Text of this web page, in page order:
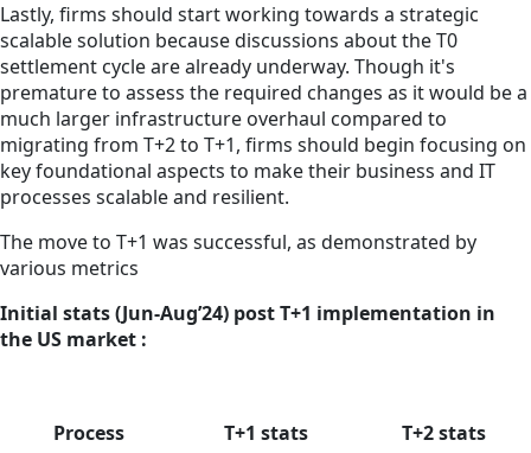
Lastly, firms should start working towards a strategic
scalable solution because discussions about the T0
settlement cycle are already underway. Though it's
premature to assess the required changes as it would be a
much larger infrastructure overhaul compared to
migrating from T+2 to T+1, firms should begin focusing on
key foundational aspects to make their business and IT
processes scalable and resilient.
The move to T+1 was successful, as demonstrated by
various metrics
Initial stats (Jun-Aug’24) post T+1 implementation in
the US market :
Process T+1 stats
T+2 stats